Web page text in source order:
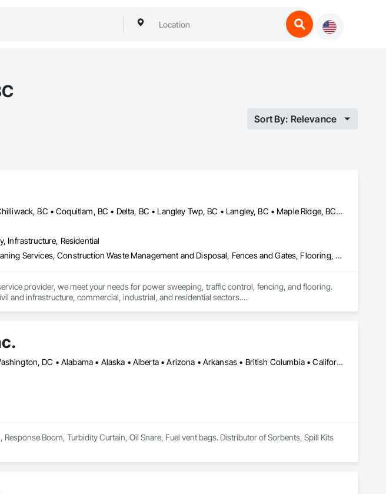
Sort By: Relevance
Abbotsford, BC • Burnaby, BC • Chilliwack, BC • Coquitlam, BC • Delta, BC • Langley Twp, BC • Langley, BC • Maple Ridge, BC • Mission, BC • North Vancouver, BC • Pitt Meadows, BC • Port Coquitlam, BC • Port Moody, BC • Richmond, BC • Surrey, BC • Vancouver, BC • West Vancouver, BC
Infrastructure, Residential
Chain Link Fences and Gates, Cleaning Services, Construction Waste Management and Disposal, Fences and Gates, Flooring, Temporary Fencing, Traffic Control
provider, we meet your needs for power sweeping, traffic control, fencing, and flooring.
and infrastructure, commercial, industrial, and residential sectors.
Calgary, AB • Cambridge, ON • Washington, DC • Alabama • Alaska • Alberta • Arizona • Arkansas • British Columbia • California • Colorado • Connecticut • Florida • Georgia • Hawaii • Idaho • Illinois • Indiana • Iowa • Kansas • Kentucky • Louisiana • Maine • Manitoba • Maryland • Massachusetts • Michigan • Minnesota • Mississippi • Missouri • Montana • Nebraska • Nevada • New Brunswick • New Hampshire • New Jersey • New Mexico • New York • Newfoundland and Labrador • North Carolina • North Dakota • Nova Scotia • Ohio • Oklahoma • Ontario • Oregon • Pennsylvania • Prince Edward Island • Québec • Rhode Island • Saskatchewan • South Carolina • South Dakota • Tennessee • Texas • Utah • Vermont • Virginia • Washington • West Virginia • Wisconsin • Wyoming
Boom, Turbidity Curtain, Oil Snare, Fuel vent bags. Distributor of Sorbents, Spill Kits